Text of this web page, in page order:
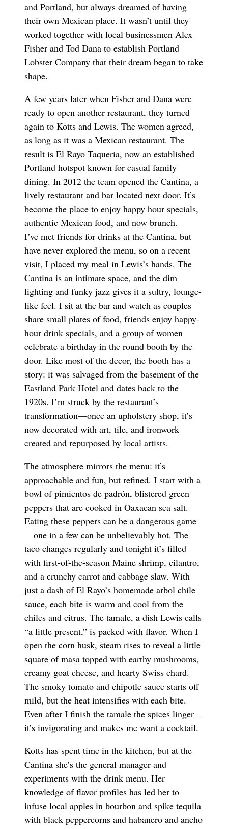
and Portland, but always dreamed of having
their own Mexican place. It wasn’t until they
worked together with local businessmen Alex
Fisher and Tod Dana to establish Portland
Lobster Company that their dream began to take
shape.
A few years later when Fisher and Dana were
ready to open another restaurant, they turned
again to Kotts and Lewis. The women agreed,
as long as it was a Mexican restaurant. The
result is El Rayo Taqueria, now an established
Portland hotspot known for casual family
dining. In 2012 the team opened the Cantina, a
lively restaurant and bar located next door. It’s
become the place to enjoy happy hour specials,
authentic Mexican food, and now brunch.
I’ve met friends for drinks at the Cantina, but
have never explored the menu, so on a recent
visit, I placed my meal in Lewis’s hands. The
Cantina is an intimate space, and the dim
lighting and funky jazz gives it a sultry, lounge-
like feel. I sit at the bar and watch as couples
share small plates of food, friends enjoy happy-
hour drink specials, and a group of women
celebrate a birthday in the round booth by the
door. Like most of the decor, the booth has a
story: it was salvaged from the basement of the
Eastland Park Hotel and dates back to the
1920s. I’m struck by the restaurant’s
transformation—once an upholstery shop, it’s
now decorated with art, tile, and ironwork
created and repurposed by local artists.
The atmosphere mirrors the menu: it’s
approachable and fun, but refined. I start with a
bowl of pimientos de padrón, blistered green
peppers that are cooked in Oaxacan sea salt.
Eating these peppers can be a dangerous game
—one in a few can be unbelievably hot. The
taco changes regularly and tonight it’s filled
with first-of-the-season Maine shrimp, cilantro,
and a crunchy carrot and cabbage slaw. With
just a dash of El Rayo’s homemade arbol chile
sauce, each bite is warm and cool from the
chiles and citrus. The tamale, a dish Lewis calls
“a little present,” is packed with flavor. When I
open the corn husk, steam rises to reveal a little
square of masa topped with earthy mushrooms,
creamy goat cheese, and hearty Swiss chard.
The smoky tomato and chipotle sauce starts off
mild, but the heat intensifies with each bite.
Even after I finish the tamale the spices linger—
it’s invigorating and makes me want a cocktail.
Kotts has spent time in the kitchen, but at the
Cantina she’s the general manager and
experiments with the drink menu. Her
knowledge of flavor profiles has led her to
infuse local apples in bourbon and spike tequila
with black peppercorns and habanero and ancho